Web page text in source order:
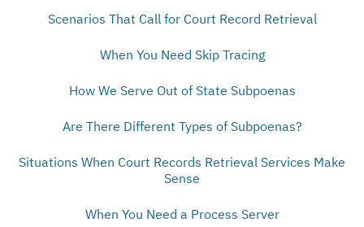
Scenarios That Call for Court Record Retrieval
When You Need Skip Tracing
How We Serve Out of State Subpoenas
Are There Different Types of Subpoenas?
Situations When Court Records Retrieval Services Make
Sense
When You Need a Process Server